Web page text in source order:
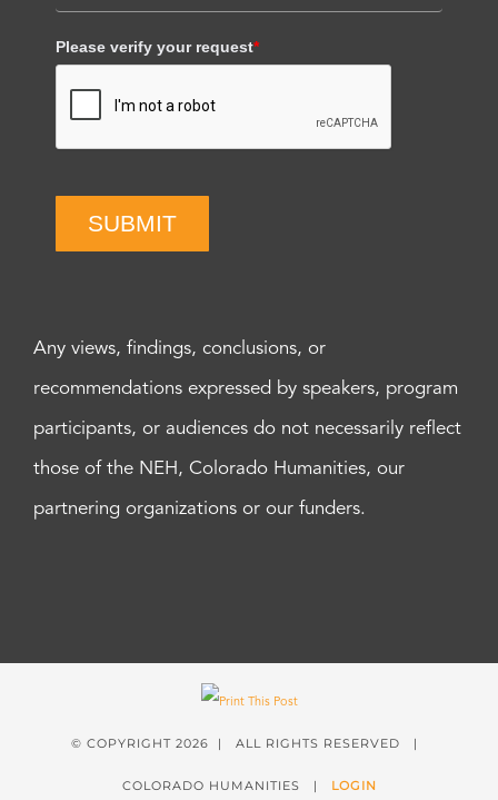
Please verify your request*
SUBMIT
Any views, findings, conclusions, or
recommendations expressed by speakers, program
participants, or audiences do not necessarily reflect
those of the NEH, Colorado Humanities, our
partnering organizations or our funders.
© COPYRIGHT 2026 | ALL RIGHTS RESERVED |
COLORADO HUMANITIES | LOGIN